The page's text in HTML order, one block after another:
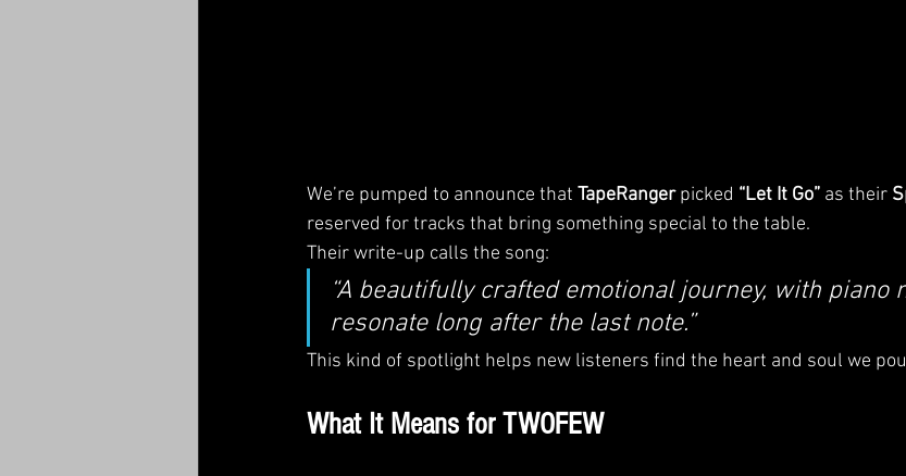
We’re pumped to announce that TapeRanger picked “Let It Go” as their
reserved for tracks that bring something special to the table.
Their write-up calls the song:
“A beautifully crafted emotional journey, with piano
resonate long after the last note.”
This kind of spotlight helps new listeners find the heart and soul we
What It Means for TWOFEW